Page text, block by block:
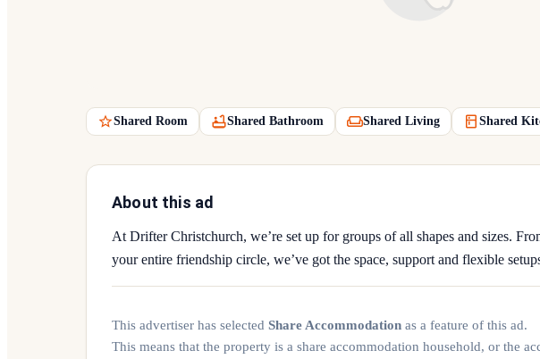
Shared Room Shared Bathroom Shared Living Shared
About this ad
At Drifter Christchurch, we’re set up for groups of all shapes and sizes.
your entire friendship circle, we’ve got the space, support and flexible
This advertiser has selected Share Accommodation as a feature of this ad.
This means that the property is a share accommodation household, or the